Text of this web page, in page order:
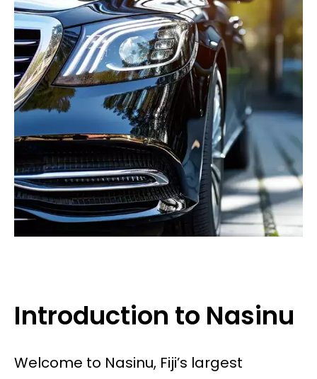
Introduction to Nasinu
Welcome to Nasinu, Fiji’s largest